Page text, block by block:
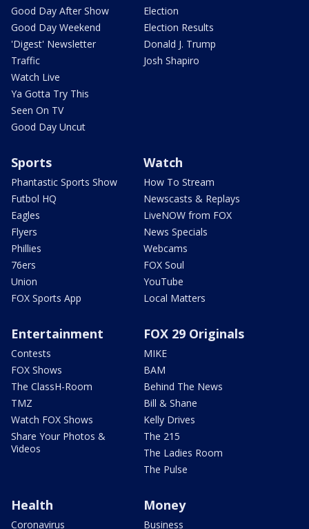
Good Day After Show
Good Day Weekend
'Digest' Newsletter
Traffic
Watch Live
Ya Gotta Try This
Seen On TV
Good Day Uncut
Election
Election Results
Donald J. Trump
Josh Shapiro
Sports
Phantastic Sports Show
Futbol HQ
Eagles
Flyers
Phillies
76ers
Union
FOX Sports App
Watch
How To Stream
Newscasts & Replays
LiveNOW from FOX
News Specials
Webcams
FOX Soul
YouTube
Local Matters
Entertainment
Contests
FOX Shows
The ClassH-Room
TMZ
Watch FOX Shows
Share Your Photos &
Videos
FOX 29 Originals
MIKE
BAM
Behind The News
Bill & Shane
Kelly Drives
The 215
The Ladies Room
The Pulse
Health
Coronavirus
Money
Business